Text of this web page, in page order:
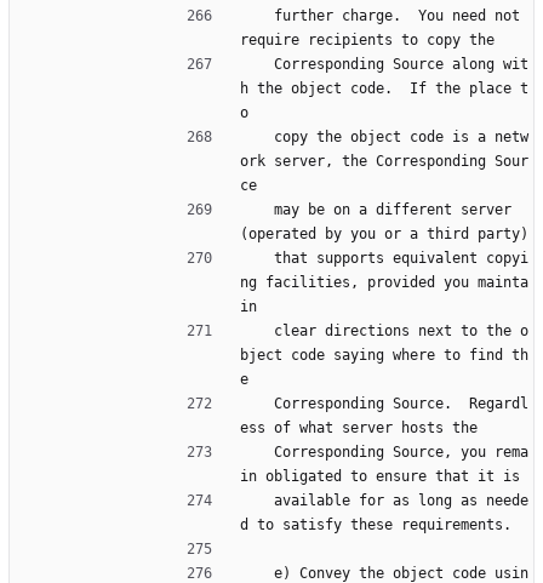
require recipients to copy the
h the object code.  If the place t
o
ork server, the Corresponding Sour
ce
(operated by you or a third party)
ng facilities, provided you mainta
in
bject code saying where to find th
e
ess of what server hosts the
in obligated to ensure that it is
d to satisfy these requirements.